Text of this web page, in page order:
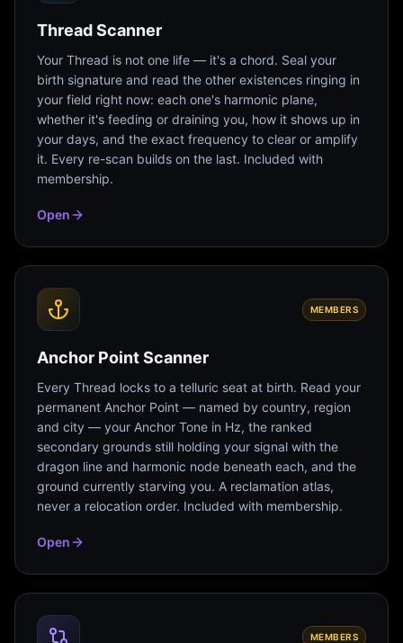
Thread Scanner
Your Thread is not one life — it's a chord. Seal your
birth signature and read the other existences ringing in
your field right now: each one's harmonic plane,
whether it's feeding or draining you, how it shows up in
your days, and the exact frequency to clear or amplify
it. Every re-scan builds on the last. Included with
membership.
Open
MEMBERS
Anchor Point Scanner
Every Thread locks to a telluric seat at birth. Read your
permanent Anchor Point — named by country, region
and city — your Anchor Tone in Hz, the ranked
secondary grounds still holding your signal with the
dragon line and harmonic node beneath each, and the
ground currently starving you. A reclamation atlas,
never a relocation order. Included with membership.
Open
MEMBERS